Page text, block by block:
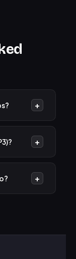
+
100% free
or+
will see an
audio track,+